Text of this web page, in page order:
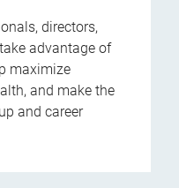
directors,
advantage of
maximize
and make the
and career